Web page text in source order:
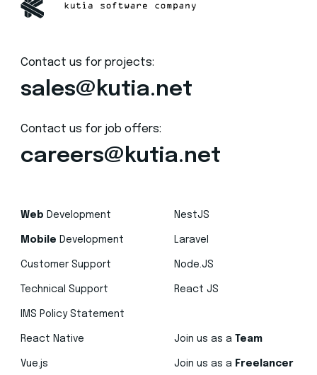
Contact us for projects:
sales@kutia.net
Contact us for job offers:
careers@kutia.net
Web Development
Mobile Development
Customer Support
Technical Support
IMS Policy Statement
NestJS
Laravel
Node.JS
React JS
React Native
Vue.js
Join us as a Team
Join us as a Freelancer